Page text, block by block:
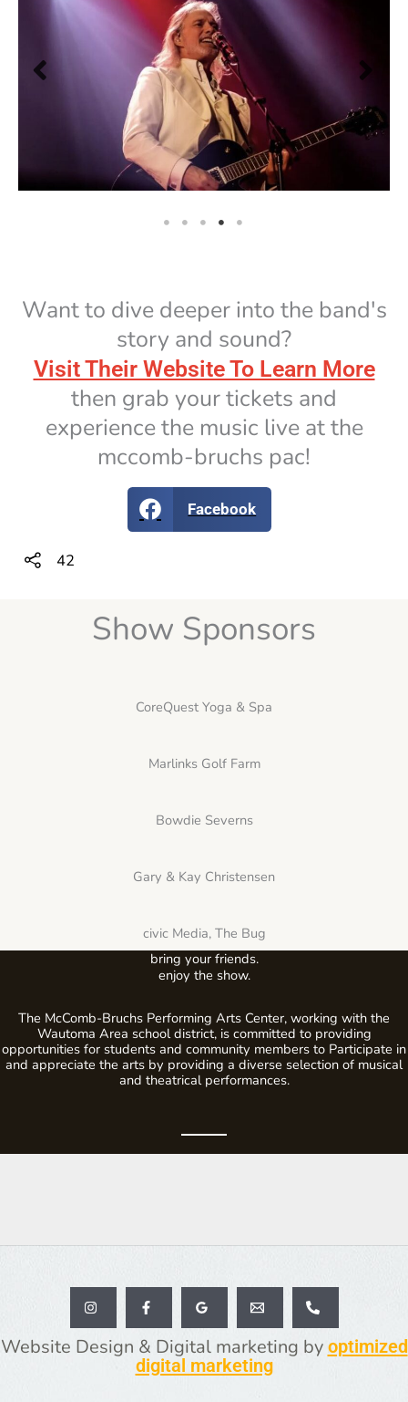
Want to dive deeper into the band's
story and sound?
Visit Their Website To Learn More
then grab your tickets and
experience the music live at the
mccomb-bruchs pac!
Facebook
42
Show Sponsors
CoreQuest Yoga & Spa
Marlinks Golf Farm
Bowdie Severns
Gary & Kay Christensen
civic Media, The Bug
bring your friends.
enjoy the show.
The McComb-Bruchs Performing Arts Center, working with the
Wautoma Area school district, is committed to providing
opportunities for students and community members to Participate in
and appreciate the arts by providing a diverse selection of musical
and theatrical performances.
Website Design & Digital marketing by optimized
digital marketing